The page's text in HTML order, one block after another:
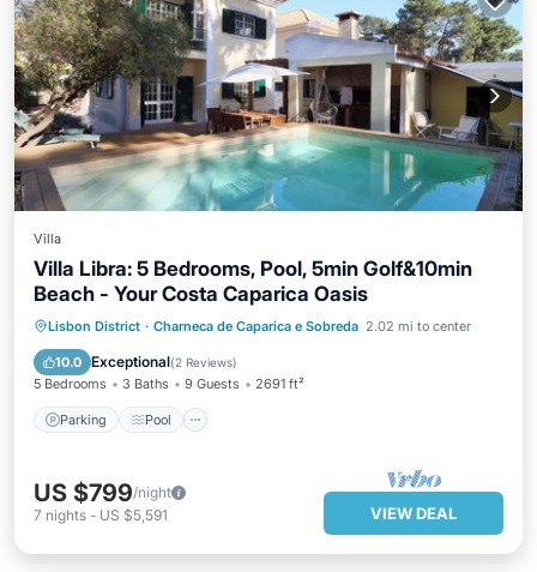
Villa
Villa Libra: 5 Bedrooms, Pool, 5min Golf&10min
Beach - Your Costa Caparica Oasis
Lisbon District · Charneca de Caparica e Sobreda 2.02 mi to center
10.0 Exceptional(2 Reviews)
5 Bedrooms 3 Baths 9 Guests 2691 ft²
Parking Pool
Parking Pool
Balcony/Terrace
Kitchen
US $799/night
7 nights - US $5,591 VIEW DEAL